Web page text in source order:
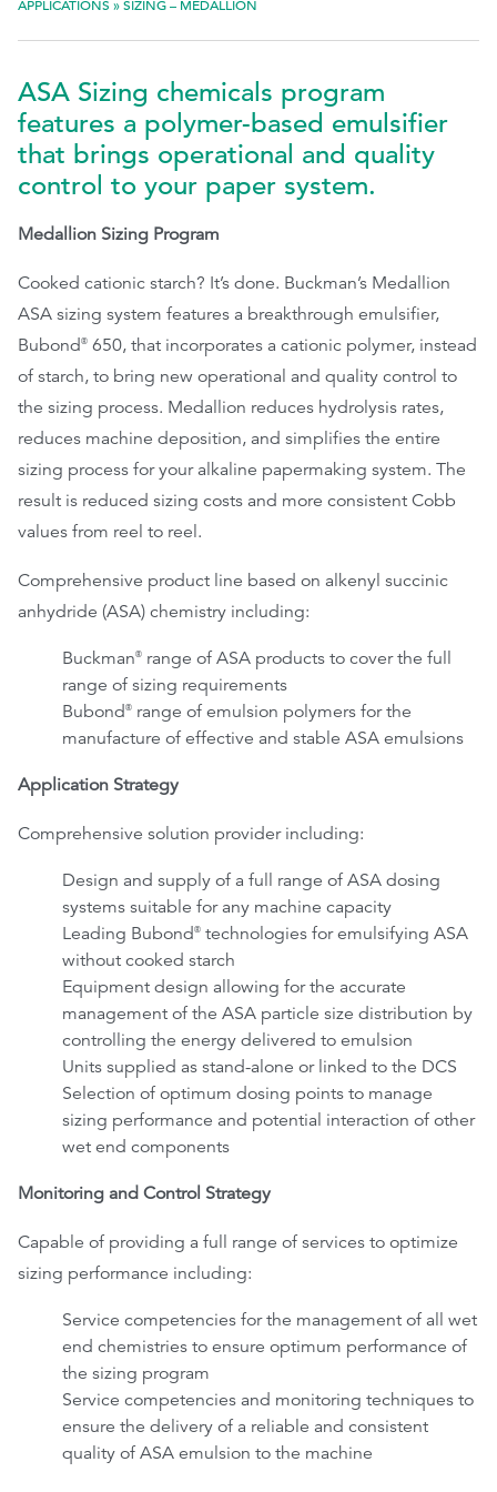
Contact
Careers
Ackumen
Search
APPLICATIONS »SIZING – MEDALLION
ASA Sizing chemicals program
features a polymer-based emulsifier
that brings operational and quality
control to your paper system.
Medallion Sizing Program
Cooked cationic starch? It’s done. Buckman’s Medallion
ASA sizing system features a breakthrough emulsifier,
Bubond® 650, that incorporates a cationic polymer, instead
of starch, to bring new operational and quality control to
the sizing process. Medallion reduces hydrolysis rates,
reduces machine deposition, and simplifies the entire
sizing process for your alkaline papermaking system. The
result is reduced sizing costs and more consistent Cobb
values from reel to reel.
Comprehensive product line based on alkenyl succinic
anhydride (ASA) chemistry including:
Buckman® range of ASA products to cover the full
range of sizing requirements
Bubond® range of emulsion polymers for the
manufacture of effective and stable ASA emulsions
Application Strategy
Comprehensive solution provider including:
Design and supply of a full range of ASA dosing
systems suitable for any machine capacity
Leading Bubond® technologies for emulsifying ASA
without cooked starch
Equipment design allowing for the accurate
management of the ASA particle size distribution by
controlling the energy delivered to emulsion
Units supplied as stand-alone or linked to the DCS
Selection of optimum dosing points to manage
sizing performance and potential interaction of other
wet end components
Monitoring and Control Strategy
Capable of providing a full range of services to optimize
sizing performance including:
Service competencies for the management of all wet
end chemistries to ensure optimum performance of
the sizing program
Service competencies and monitoring techniques to
ensure the delivery of a reliable and consistent
quality of ASA emulsion to the machine